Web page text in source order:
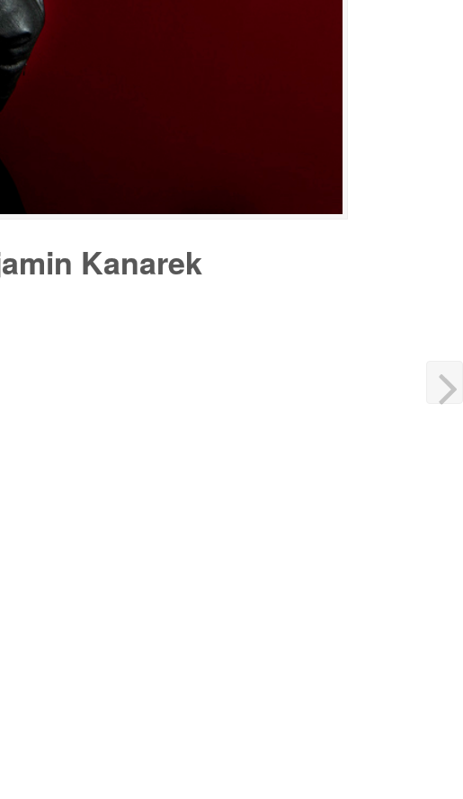
Kanarek